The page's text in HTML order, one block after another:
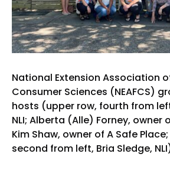
National Extension Association
Consumer Sciences (NEAFCS)
hosts (upper row, fourth from
NLI; Alberta (Alle) Forney, owner
Kim Shaw, owner of A Safe
second from left, Bria Sledge,